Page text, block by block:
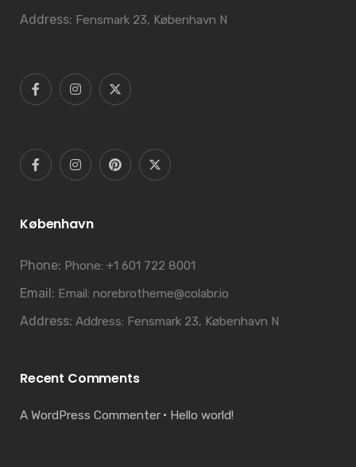
Address: Fensmark 23, København N
København
Phone: Phone: +1 601 722 8001
Email: Email: norebrotheme@colabr.io
Address: Address: Fensmark 23, København N
Recent Comments
A WordPress Commenter Hello world!